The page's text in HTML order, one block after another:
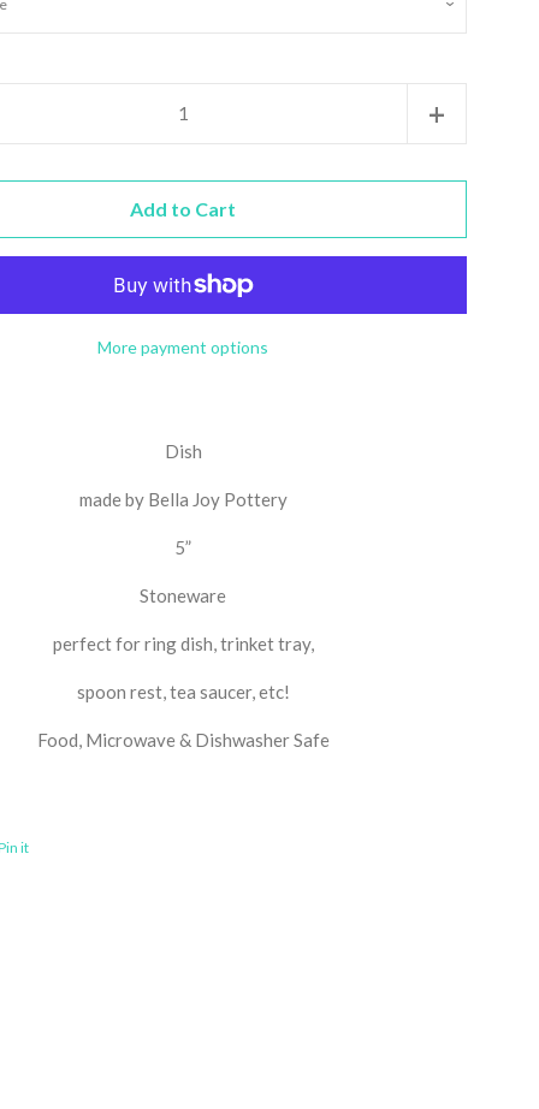
+
one
Add to Cart
More payment options
Dish
made by Bella Joy Pottery
5”
Stoneware
perfect for ring dish, trinket tray,
spoon rest, tea saucer, etc!
Food, Microwave & Dishwasher Safe
itPin